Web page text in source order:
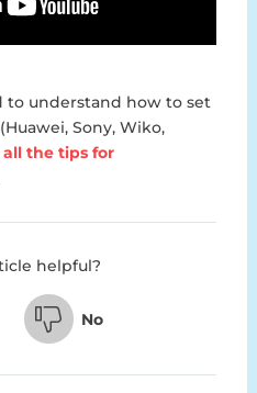
to understand how to set
Sony, Wiko,
all the tips for
helpful?
No